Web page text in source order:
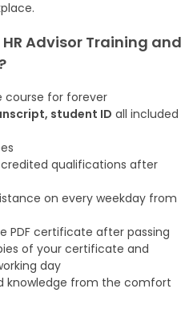
Advisor Training and
course for forever
student ID all included
qualifications after
on every weekday from
PDF certificate after passing
of your certificate and
day
knowledge from the comfort